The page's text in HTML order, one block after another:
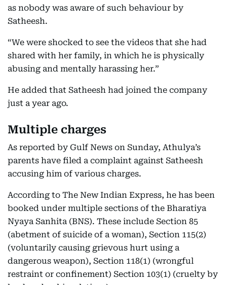
as nobody was aware of such behaviour by
Satheesh.
“We were shocked to see the videos that she had
shared with her family, in which he is physically
abusing and mentally harassing her.”
He added that Satheesh had joined the company
just a year ago.
Multiple charges
As reported by Gulf News on Sunday, Athulya’s
parents have filed a complaint against Satheesh
accusing him of various charges.
According to The New Indian Express, he has been
booked under multiple sections of the Bharatiya
Nyaya Sanhita (BNS). These include Section 85
(abetment of suicide of a woman), Section 115(2)
(voluntarily causing grievous hurt using a
dangerous weapon), Section 118(1) (wrongful
restraint or confinement) Section 103(1) (cruelty by